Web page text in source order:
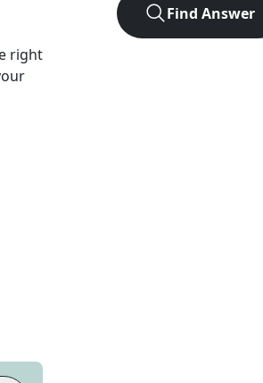
right
Find Answer